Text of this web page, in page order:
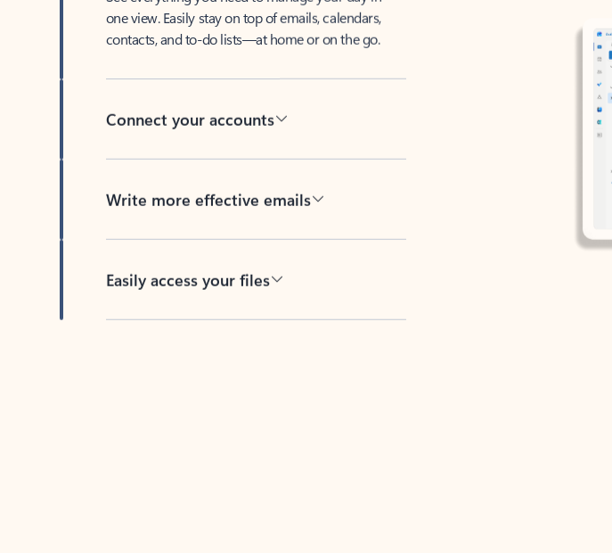
one view. Easily stay on top of emails, calendars,
contacts, and to-do lists—at home or on the go.
Connect your accounts
Write more effective emails
Easily access your files